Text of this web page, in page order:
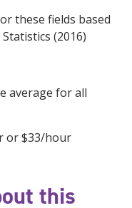
these fields based
(2016)
average for all
or $33/hour
this